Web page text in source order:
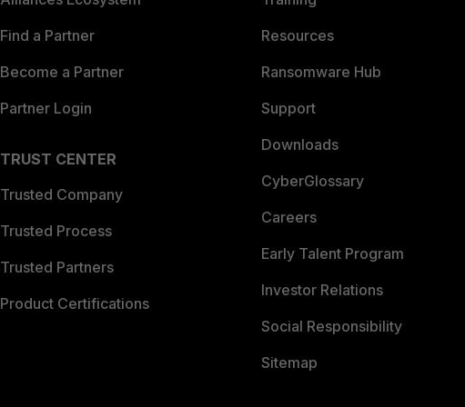
Find a Partner
Become a Partner
Partner Login
TRUST CENTER
Trusted Company
Trusted Process
Trusted Partners
Product Certifications
Resources
Ransomware Hub
Support
Downloads
CyberGlossary
Careers
Early Talent Program
Investor Relations
Social Responsibility
Sitemap